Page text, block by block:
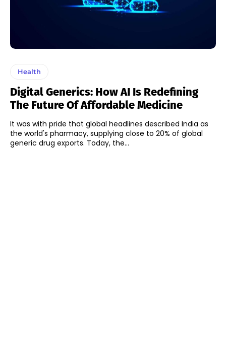
Health
Digital Generics: How AI Is Redefining
The Future Of Affordable Medicine
It was with pride that global headlines described India as
the world's pharmacy, supplying close to 20% of global
generic drug exports. Today, the...